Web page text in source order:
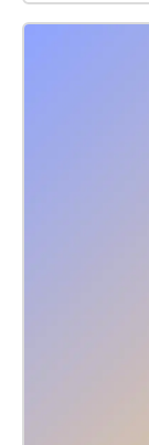
Inspired by
“Open
public
locations in
Form
mapping to
public